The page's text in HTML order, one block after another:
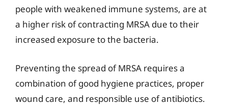
people with weakened immune systems, are at
a higher risk of contracting MRSA due to their
increased exposure to the bacteria.
Preventing the spread of MRSA requires a
combination of good hygiene practices, proper
wound care, and responsible use of antibiotics.